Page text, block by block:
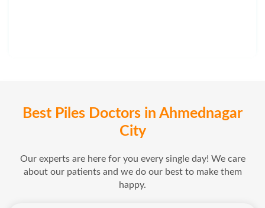
Best Piles Doctors in Ahmednagar
City
Our experts are here for you every single day! We care
about our patients and we do our best to make them
happy.